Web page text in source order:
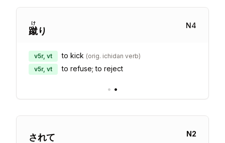
蹴
け
り
N4
v5r, vt to kick (orig. ichidan verb)
v5r, vt
to refuse; to reject
• •
されて N2